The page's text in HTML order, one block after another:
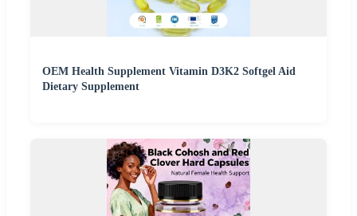
OEM Health Supplement Vitamin D3K2 Softgel Aid
Dietary Supplement